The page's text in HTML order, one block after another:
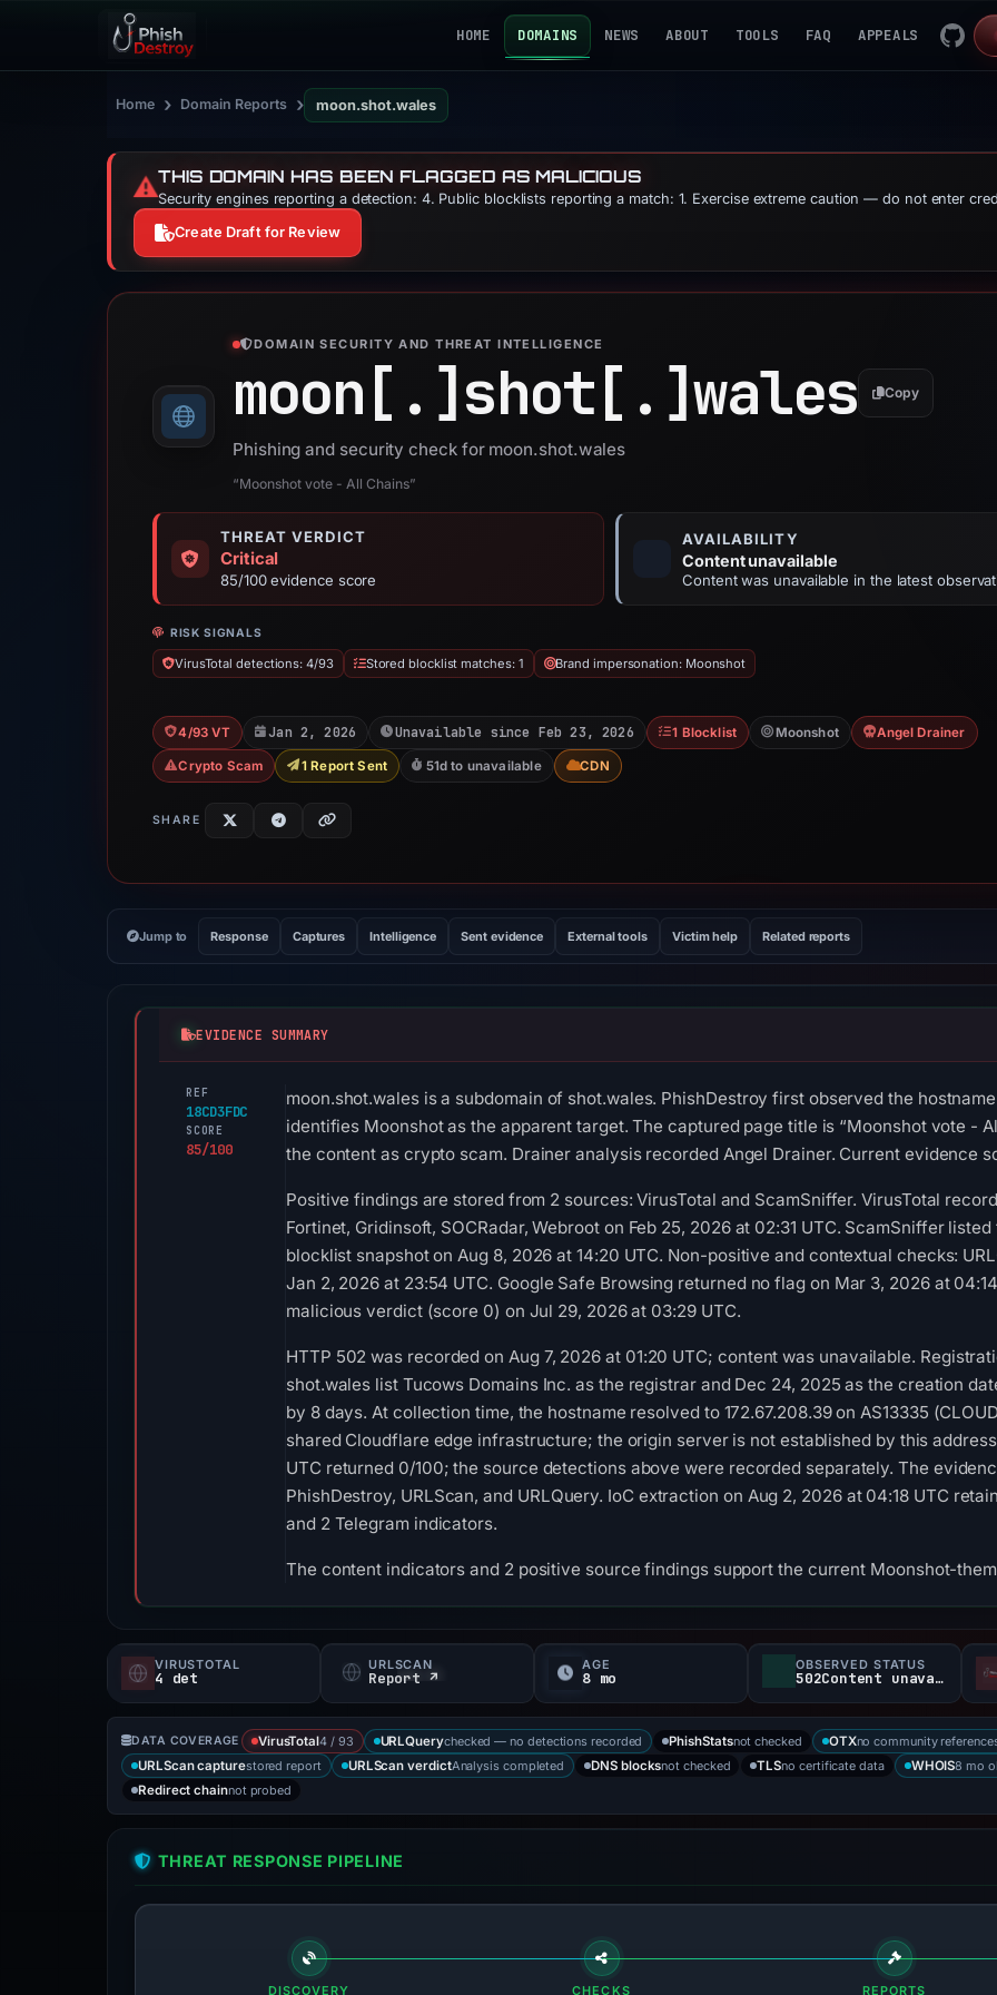
HOME DOMAINS NEWS ABOUT TOOLS FAQ APPEALS
Home › Domain Reports › moon.shot.wales
⚠️THIS DOMAIN HAS BEEN FLAGGED AS MALICIOUS
Security engines reporting a detection: 4. Public blocklists reporting a match: 1. Exercise extreme caution — do not enter
Create Draft for Review
DOMAIN SECURITY AND THREAT INTELLIGENCE
moon[.]shot[.]wales Copy
Phishing and security check for moon.shot.wales
“Moonshot vote - All Chains”
THREAT VERDICT
Critical
85/100 evidence score
AVAILABILITY
Content unavailable
Content was unavailable in the latest
RISK SIGNALS
VirusTotal detections: 4/93 Stored blocklist matches: 1 Brand impersonation: Moonshot
4/93 VT Jan 2, 2026 Unavailable since Feb 23, 2026 1 Blocklist Moonshot Angel Drainer
Crypto Scam 1 Report Sent 51d to unavailable CDN
SHARE
Jump to Response Captures Intelligence Sent evidence External tools Victim help Related reports
EVIDENCE SUMMARY
REF
18CD3FDC
SCORE
85/100
moon.shot.wales is a subdomain of shot.wales. PhishDestroy first observed the
identifies Moonshot as the apparent target. The captured page title is “Moonshot vote -
the content as crypto scam. Drainer analysis recorded Angel Drainer. Current evidence
Positive findings are stored from 2 sources: VirusTotal and ScamSniffer. VirusTotal
Fortinet, Gridinsoft, SOCRadar, Webroot on Feb 25, 2026 at 02:31 UTC. ScamSniffer
blocklist snapshot on Aug 8, 2026 at 14:20 UTC. Non-positive and contextual checks:
Jan 2, 2026 at 23:54 UTC. Google Safe Browsing returned no flag on Mar 3, 2026 at
malicious verdict (score 0) on Jul 29, 2026 at 03:29 UTC.
HTTP 502 was recorded on Aug 7, 2026 at 01:20 UTC; content was unavailable.
shot.wales list Tucows Domains Inc. as the registrar and Dec 24, 2025 as the creation
by 8 days. At collection time, the hostname resolved to 172.67.208.39 on AS13335
shared Cloudflare edge infrastructure; the origin server is not established by this
UTC returned 0/100; the source detections above were recorded separately. The
PhishDestroy, URLScan, and URLQuery. IoC extraction on Aug 2, 2026 at 04:18 UTC
and 2 Telegram indicators.
The content indicators and 2 positive source findings support the current Moonshot-
VIRUSTOTAL
4 det
URLSCAN
Report ↗
AGE
8 mo
OBSERVED STATUS
502Content unavailable
DATA COVERAGE VirusTotal4 / 93 URLQuerychecked — no detections recorded PhishStatsnot checked OTXno community
URLScan capturestored report URLScan verdictAnalysis completed DNS blocksnot checked TLSno certificate data WHOIS8 mo
Redirect chainnot probed
THREAT RESPONSE PIPELINE
DISCOVERY CHECKS REPORTS